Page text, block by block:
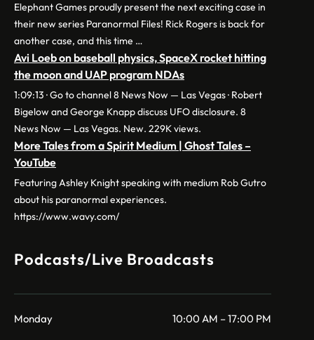
Elephant Games proudly present the next exciting case in
their new series Paranormal Files! Rick Rogers is back for
another case, and this time …
Avi Loeb on baseball physics, SpaceX rocket hitting
the moon and UAP program NDAs
1:09:13 · Go to channel 8 News Now — Las Vegas · Robert
Bigelow and George Knapp discuss UFO disclosure. 8
News Now — Las Vegas. New. 229K views.
More Tales from a Spirit Medium | Ghost Tales –
YouTube
Featuring Ashley Knight speaking with medium Rob Gutro
about his paranormal experiences.
https://www.wavy.com/
Podcasts/Live Broadcasts
Monday 10:00 AM – 17:00 PM